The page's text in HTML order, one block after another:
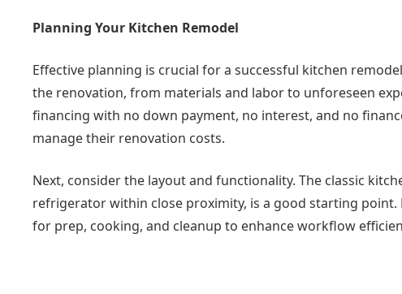
Planning Your Kitchen Remodel
Effective planning is crucial for a successful kitchen
the renovation, from materials and labor to unforeseen
financing with no down payment, no interest, and no
manage their renovation costs.
Next, consider the layout and functionality. The classic
refrigerator within close proximity, is a good starting
for prep, cooking, and cleanup to enhance workflow